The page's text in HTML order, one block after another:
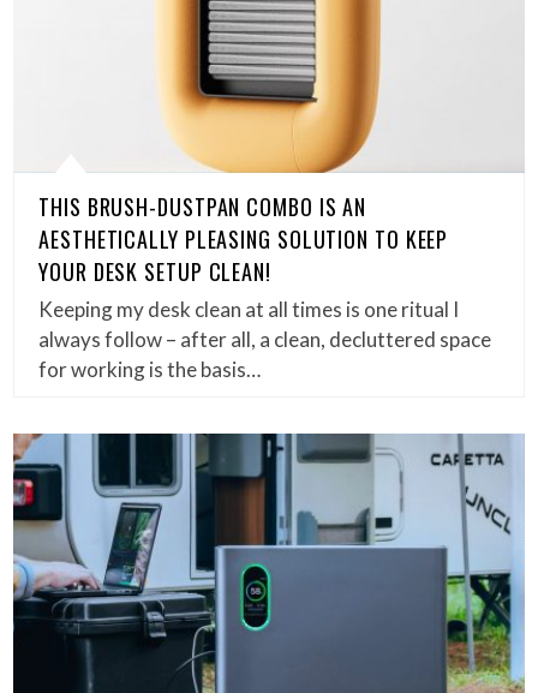
THIS BRUSH-DUSTPAN COMBO IS AN
AESTHETICALLY PLEASING SOLUTION TO KEEP
YOUR DESK SETUP CLEAN!
Keeping my desk clean at all times is one ritual I
always follow – after all, a clean, decluttered space
for working is the basis…